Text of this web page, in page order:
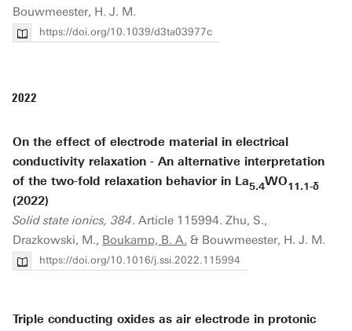
Bouwmeester, H. J. M.
https://doi.org/10.1039/d3ta03977c
2022
On the effect of electrode material in electrical
conductivity relaxation - An alternative interpretation
of the two-fold relaxation behavior in La5.4WO11.1-δ
(2022)
Solid state ionics, 384. Article 115994. Zhu, S.,
Drazkowski, M., Boukamp, B. A. & Bouwmeester, H. J. M.
https://doi.org/10.1016/j.ssi.2022.115994
Triple conducting oxides as air electrode in protonic